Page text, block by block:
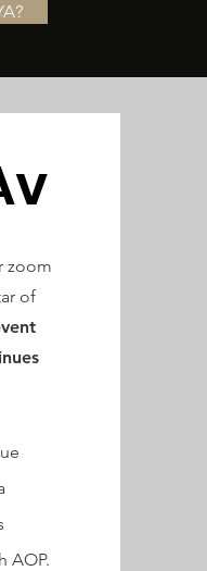
zoom
of
AOP.